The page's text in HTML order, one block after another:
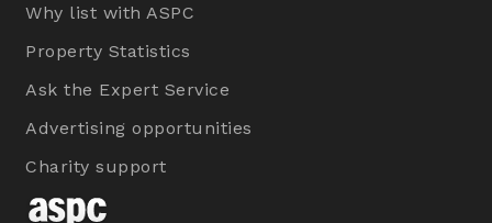
Why list with ASPC
Property Statistics
Ask the Expert Service
Advertising opportunities
Charity support